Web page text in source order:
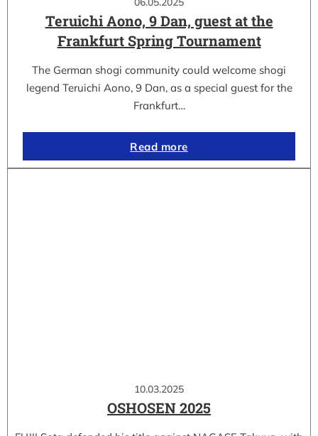
Teruichi Aono, 9 Dan, guest at the
Frankfurt Spring Tournament
The German shogi community could welcome shogi
legend Teruichi Aono, 9 Dan, as a special guest for the
Frankfurt…
Read more
10.03.2025
OSHOSEN 2025